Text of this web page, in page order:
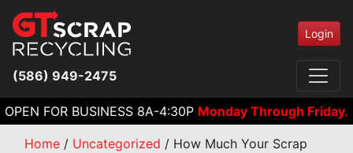
Login
(586) 949-2475
OPEN FOR BUSINESS 8A-4:30P Monday Through Friday.
Home / Uncategorized / How Much Your Scrap